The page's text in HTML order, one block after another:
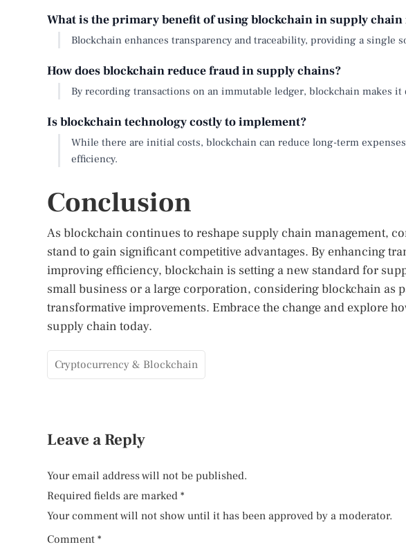
What is the primary benefit of using blockchain in supply chain
Blockchain enhances transparency and traceability, providing a single
How does blockchain reduce fraud in supply chains?
By recording transactions on an immutable ledger, blockchain makes
Is blockchain technology costly to implement?
While there are initial costs, blockchain can reduce long-term
efficiency.
Conclusion
As blockchain continues to reshape supply chain management,
stand to gain significant competitive advantages. By enhancing
improving efficiency, blockchain is setting a new standard for
small business or a large corporation, considering blockchain as
transformative improvements. Embrace the change and explore
supply chain today.
Cryptocurrency & Blockchain
Leave a Reply
Your email address will not be published.
Required fields are marked *
Your comment will not show until it has been approved by a moderator.
Comment *